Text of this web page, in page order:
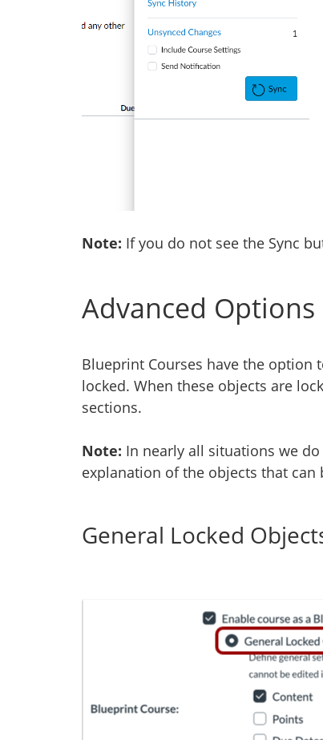
Note: If you do not see the Sync
Advanced Options
Blueprint Courses have the option
locked. When these objects are
sections.
Note: In nearly all situations we
explanation of the objects that can
General Locked